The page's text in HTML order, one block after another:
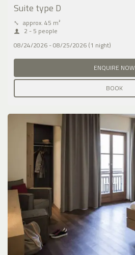
Suite type D
⤡ approx. 45 m²
2 - 5 people
08/24/2026 - 08/25/2026 (1 night)
ENQUIRE NOW
BOOK